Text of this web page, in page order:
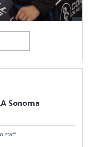
Sonoma
staff